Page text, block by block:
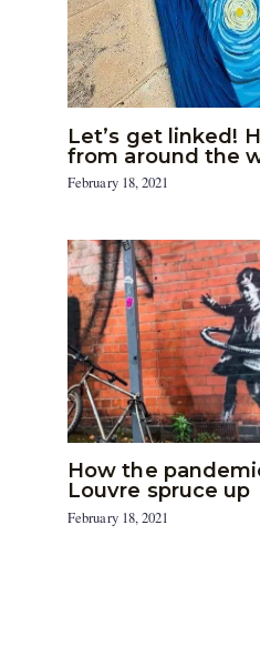
Let’s get linked!
from around the
February 18, 2021
How the
Louvre spruce up
February 18, 2021